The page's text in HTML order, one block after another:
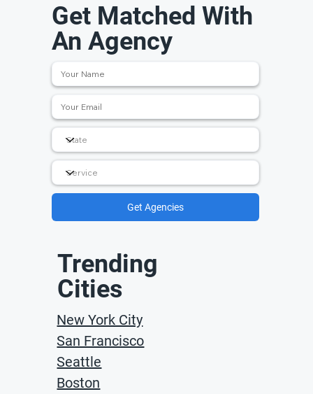
Get Matched With
An Agency
Get Agencies
Trending
Cities
New York City
San Francisco
Seattle
Boston